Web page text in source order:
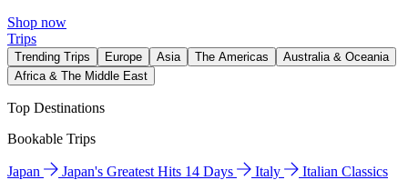
Shop now
Trips
Trending Trips Europe Asia The Americas
Australia & Oceania
Africa & The Middle East
Top Destinations
Bookable Trips
Japan Japan's Greatest Hits 14 Days Italy
Italian Classics